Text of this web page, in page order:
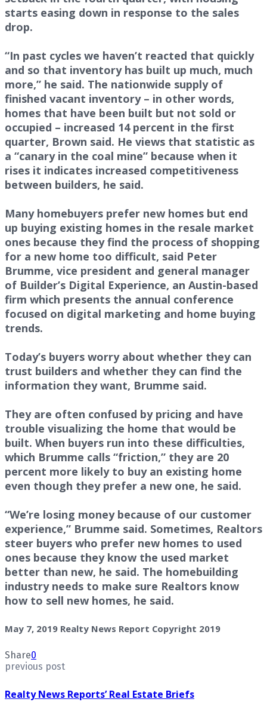
starts easing down in response to the sales
drop.
“In past cycles we haven’t reacted that quickly
and so that inventory has built up much, much
more,” he said. The nationwide supply of
finished vacant inventory – in other words,
homes that have been built but not sold or
occupied – increased 14 percent in the first
quarter, Brown said. He views that statistic as
a “canary in the coal mine” because when it
rises it indicates increased competitiveness
between builders, he said.
Many homebuyers prefer new homes but end
up buying existing homes in the resale market
ones because they find the process of shopping
for a new home too difficult, said Peter
Brumme, vice president and general manager
of Builder’s Digital Experience, an Austin-based
firm which presents the annual conference
focused on digital marketing and home buying
trends.
Today’s buyers worry about whether they can
trust builders and whether they can find the
information they want, Brumme said.
They are often confused by pricing and have
trouble visualizing the home that would be
built. When buyers run into these difficulties,
which Brumme calls “friction,” they are 20
percent more likely to buy an existing home
even though they prefer a new one, he said.
“We’re losing money because of our customer
experience,” Brumme said. Sometimes, Realtors
steer buyers who prefer new homes to used
ones because they know the used market
better than new, he said. The homebuilding
industry needs to make sure Realtors know
how to sell new homes, he said.
May 7, 2019 Realty News Report Copyright 2019
Share0
previous post
Realty News Reports’ Real Estate Briefs